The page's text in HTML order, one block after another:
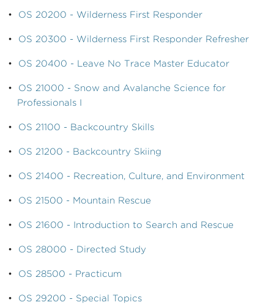
• OS 20200 - Wilderness First Responder
• OS 20300 - Wilderness First Responder Refresher
• OS 20400 - Leave No Trace Master Educator
• OS 21000 - Snow and Avalanche Science for
Professionals I
• OS 21100 - Backcountry Skills
• OS 21200 - Backcountry Skiing
• OS 21400 - Recreation, Culture, and Environment
• OS 21500 - Mountain Rescue
• OS 21600 - Introduction to Search and Rescue
• OS 28000 - Directed Study
• OS 28500 - Practicum
• OS 29200 - Special Topics